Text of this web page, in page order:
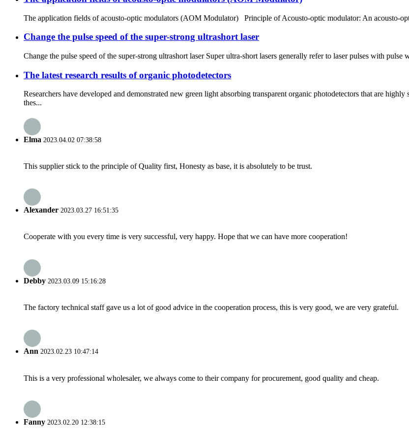
The application fields of acousto-optic modulators (AOM Modulator) Principle of Acousto-optic modulator: An acousto-
Change the pulse speed of the super-strong ultrashort laser
Change the pulse speed of the super-strong ultrashort laser Super ultra-short lasers generally refer to laser pulses with
The latest research results of organic photodetectors
Researchers have developed and demonstrated new green light absorbing transparent organic photodetectors that are
thes...
Elma 2023.04.02 07:38:58
This supplier stick to the principle of Quality first, Honesty as base, it is absolutely to be trust.
Alexander 2023.03.27 16:51:35
Cooperate with you every time is very successful, very happy. Hope that we can have more cooperation!
Debby 2023.03.09 15:16:28
The factory technical staff gave us a lot of good advice in the cooperation process, this is very good, we are very grateful.
Ann 2023.02.23 10:47:14
This is a very professional wholesaler, we always come to their company for procurement, good quality and cheap.
Fanny 2023.02.20 12:38:15